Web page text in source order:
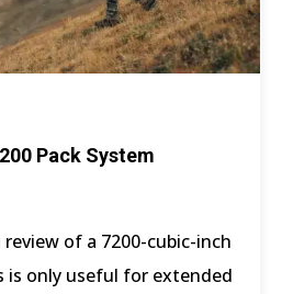
Pack System
review of a 7200-cubic-inch
is only useful for extended